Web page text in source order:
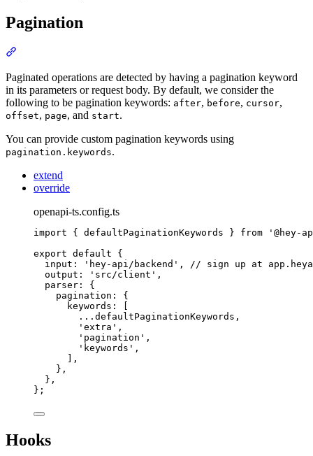
Pagination
Paginated operations are detected by having a pagination keyword
in its parameters or request body. By default, we consider the
following to be pagination keywords: after, before, cursor,
offset, page, and start.
You can provide custom pagination keywords using
pagination.keywords.
extend
override
openapi-ts.config.ts
import { defaultPaginationKeywords } from ' @hey-
export default
{
input : ' hey-api/backend ' ,
// sign up at
output : ' src/client ' ,
parser :
{
pagination :
{
keywords :
... defaultPaginationKeywords ,
' extra ' ,
' pagination ' ,
' keywords ' ,
,
},
},
};
Hooks